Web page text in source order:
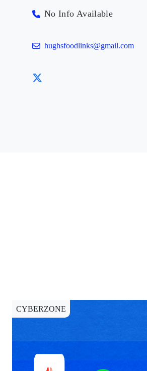
No Info Available
hughsfoodlinks@gmail.com
CYBERZONE